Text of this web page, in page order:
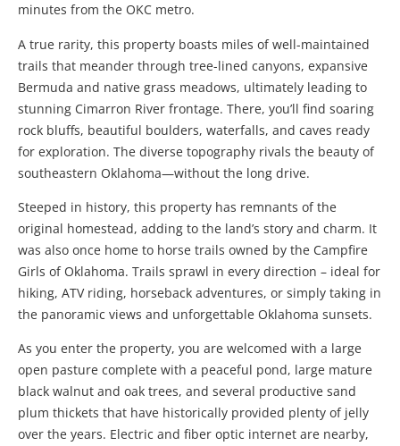
minutes from the OKC metro.
A true rarity, this property boasts miles of well-maintained
trails that meander through tree-lined canyons, expansive
Bermuda and native grass meadows, ultimately leading to
stunning Cimarron River frontage. There, you’ll find soaring
rock bluffs, beautiful boulders, waterfalls, and caves ready
for exploration. The diverse topography rivals the beauty of
southeastern Oklahoma—without the long drive.
Steeped in history, this property has remnants of the
original homestead, adding to the land’s story and charm. It
was also once home to horse trails owned by the Campfire
Girls of Oklahoma. Trails sprawl in every direction – ideal for
hiking, ATV riding, horseback adventures, or simply taking in
the panoramic views and unforgettable Oklahoma sunsets.
As you enter the property, you are welcomed with a large
open pasture complete with a peaceful pond, large mature
black walnut and oak trees, and several productive sand
plum thickets that have historically provided plenty of jelly
over the years. Electric and fiber optic internet are nearby,